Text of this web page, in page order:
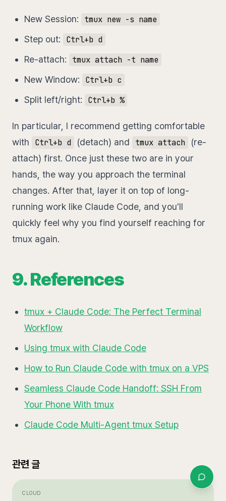
New Session:
tmux new -s name
Step out:
Ctrl+b d
Re-attach:
tmux attach -t name
New Window:
Ctrl+b c
Split left/right:
Ctrl+b %
In particular, I recommend getting comfortable
with
Ctrl+b d (detach) and tmux attach
(re-
attach) first. Once just these two are in your
hands, the way you approach the terminal
changes. After that, layer it on top of long-
running work like Claude Code, and you'll
quickly feel why you find yourself reaching for
tmux again.
9. References
tmux + Claude Code: The Perfect Terminal
Workflow
Using tmux with Claude Code
How to Run Claude Code with tmux on a VPS
Seamless Claude Code Handoff: SSH From
Your Phone With tmux
Claude Code Multi-Agent tmux Setup
관련 글
CLOUD